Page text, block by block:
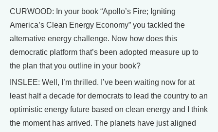
CURWOOD: In your book “Apollo’s Fire; Igniting
America’s Clean Energy Economy” you tackled the
alternative energy challenge. Now how does this
democratic platform that’s been adopted measure up to
the plan that you outline in your book?
INSLEE: Well, I’m thrilled. I’ve been waiting now for at
least half a decade for democrats to lead the country to an
optimistic energy future based on clean energy and I think
the moment has arrived. The planets have just aligned